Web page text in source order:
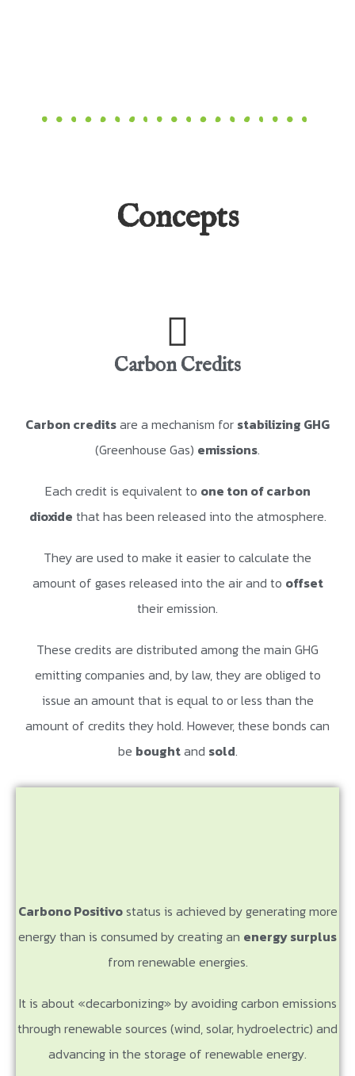
Concepts
Carbon Credits
Carbon creditsare a mechanism for stabilizing GHG
(Greenhouse Gas) emissions.
Each credit is equivalent to one ton of carbon
dioxide that has been released into the atmosphere.
They are used to make it easier to calculate the
amount of gases released into the air and to offset
their emission.
These credits are distributed among the main GHG
emitting companies and, by law, they are obliged to
issue an amount that is equal to or less than the
amount of credits they hold. However, these bonds can
be boughtand sold.
Carbono Positivostatus is achieved by generating more
energy than is consumed by creating an energy surplus
from renewable energies.
It is about «decarbonizing» by avoiding carbon emissions
through renewable sources (wind, solar, hydroelectric) and
advancing in the storage of renewable energy.